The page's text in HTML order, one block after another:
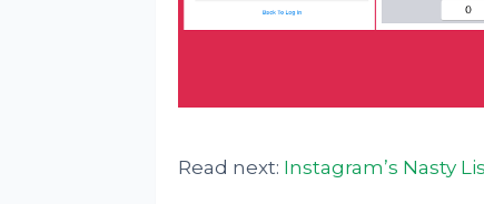
Read next: Instagram’s Nasty